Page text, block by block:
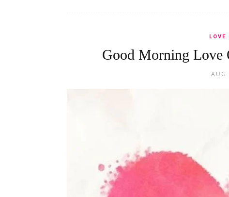
LOVE
Good Morning Love